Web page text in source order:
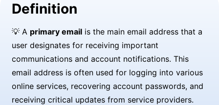
Definition
💡 A primary email is the main email address that a
user designates for receiving important
communications and account notifications. This
email address is often used for logging into various
online services, recovering account passwords, and
receiving critical updates from service providers.